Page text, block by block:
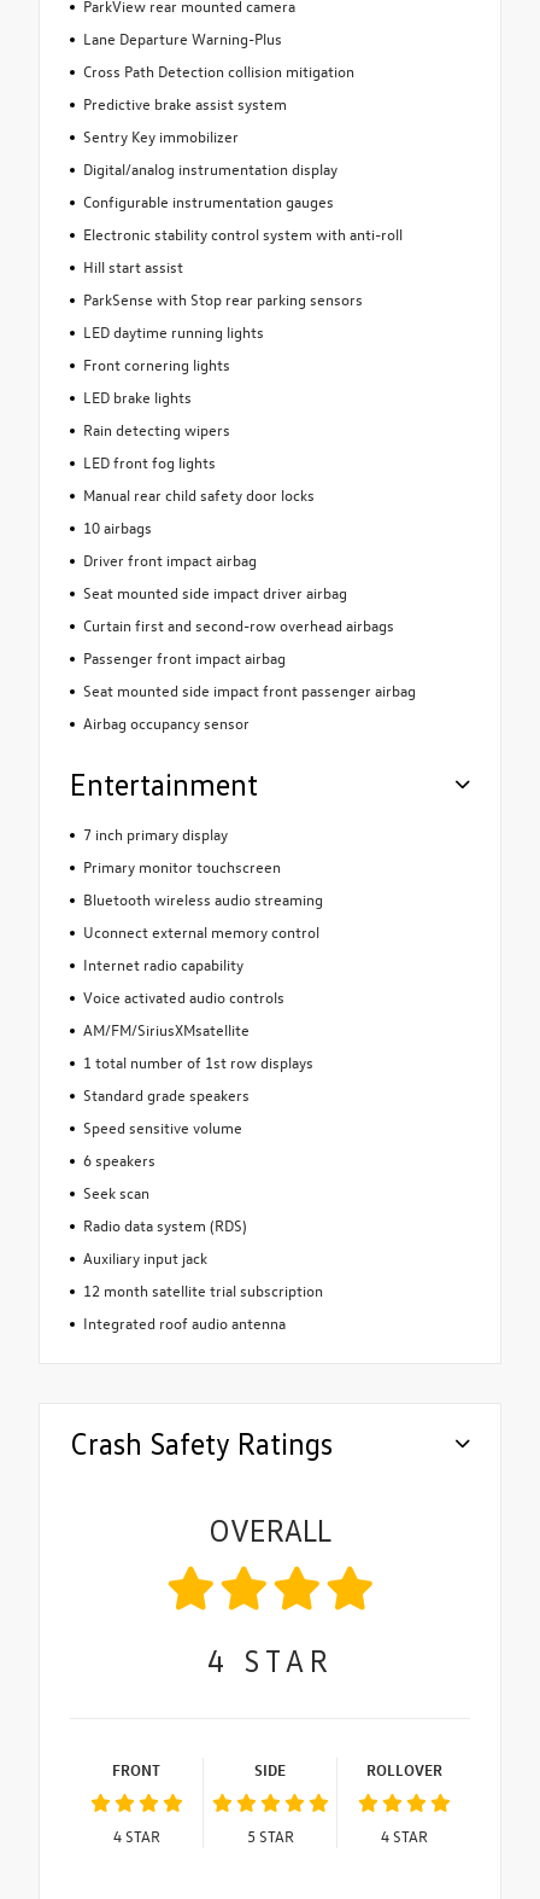
ParkView rear mounted camera
Lane Departure Warning-Plus
Cross Path Detection collision mitigation
Predictive brake assist system
Sentry Key immobilizer
Digital/analog instrumentation display
Configurable instrumentation gauges
Electronic stability control system with anti-roll
Hill start assist
ParkSense with Stop rear parking sensors
LED daytime running lights
Front cornering lights
LED brake lights
Rain detecting wipers
LED front fog lights
Manual rear child safety door locks
10 airbags
Driver front impact airbag
Seat mounted side impact driver airbag
Curtain first and second-row overhead airbags
Passenger front impact airbag
Seat mounted side impact front passenger airbag
Airbag occupancy sensor
Entertainment
7 inch primary display
Primary monitor touchscreen
Bluetooth wireless audio streaming
Uconnect external memory control
Internet radio capability
Voice activated audio controls
AM/FM/SiriusXMsatellite
1 total number of 1st row displays
Standard grade speakers
Speed sensitive volume
6 speakers
Seek scan
Radio data system (RDS)
Auxiliary input jack
12 month satellite trial subscription
Integrated roof audio antenna
Crash Safety Ratings
OVERALL
4 STAR
FRONT
4STAR
SIDE
5 STAR
ROLLOVER
4STAR